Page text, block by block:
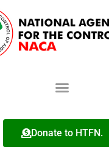
Donate to HTFN.